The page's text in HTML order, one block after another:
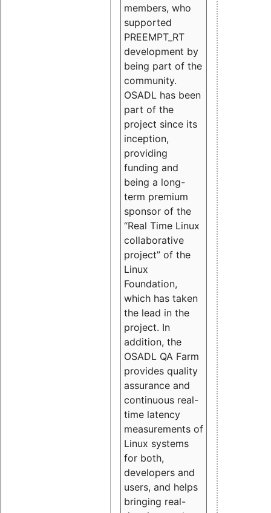
members, who
supported
PREEMPT_RT
development by
being part of the
community.
OSADL has been
part of the
project since its
inception,
providing
funding and
being a long-
term premium
sponsor of the
“Real Time Linux
collaborative
project” of the
Linux
Foundation,
which has taken
the lead in the
project. In
addition, the
OSADL QA Farm
provides quality
assurance and
continuous real-
time latency
measurements of
Linux systems
for both,
developers and
users, and helps
bringing real-